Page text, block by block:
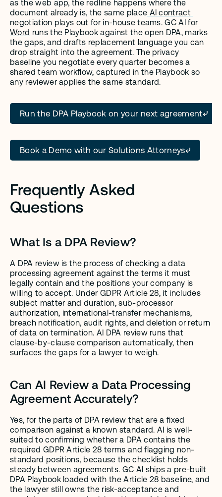
as the web app, the redline happens where the
document already is, the same place AI contract
negotiation plays out for in-house teams. GC AI for
Word runs the Playbook against the open DPA, marks
the gaps, and drafts replacement language you can
drop straight into the agreement. The privacy
baseline you negotiate every quarter becomes a
shared team workflow, captured in the Playbook so
any reviewer applies the same standard.
Run the DPA Playbook on your next agreement
Book a Demo with our Solutions Attorneys
Frequently Asked
Questions
What Is a DPA Review?
A DPA review is the process of checking a data
processing agreement against the terms it must
legally contain and the positions your company is
willing to accept. Under GDPR Article 28, it includes
subject matter and duration, sub-processor
authorization, international-transfer mechanisms,
breach notification, audit rights, and deletion or return
of data on termination. AI DPA review runs that
clause-by-clause comparison automatically, then
surfaces the gaps for a lawyer to weigh.
Can AI Review a Data Processing
Agreement Accurately?
Yes, for the parts of DPA review that are a fixed
comparison against a known standard. AI is well-
suited to confirming whether a DPA contains the
required GDPR Article 28 terms and flagging non-
standard positions, because the checklist holds
steady between agreements. GC AI ships a pre-built
DPA Playbook loaded with the Article 28 baseline, and
the lawyer still owns the risk-acceptance and